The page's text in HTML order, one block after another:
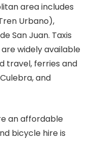
area includes
Urbano),
San Juan. Taxis
widely available
travel, ferries and
and
an affordable
bicycle hire is